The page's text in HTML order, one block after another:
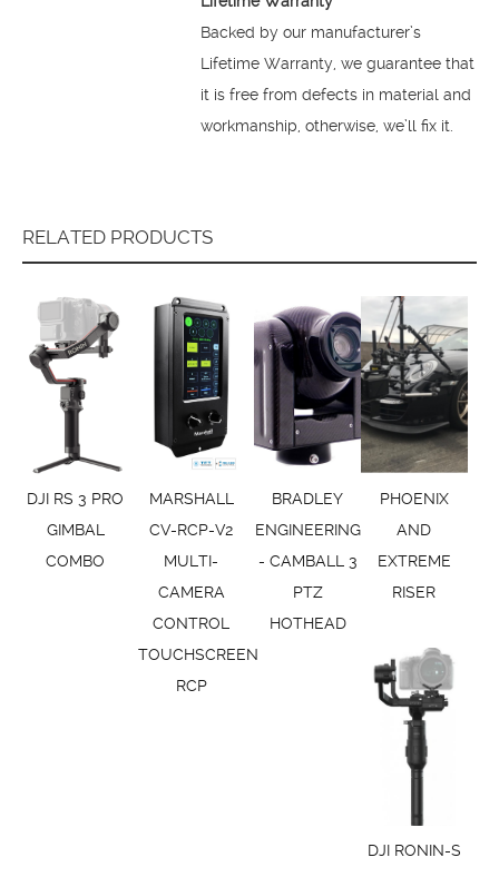
Backed by our manufacturer’s
Lifetime Warranty, we guarantee that
it is free from defects in material and
workmanship, otherwise, we’ll fix it.
RELATED PRODUCTS
DJI RS 3 PRO
GIMBAL
COMBO
MARSHALL
CV-RCP-V2
MULTI-
CAMERA
CONTROL
TOUCHSCREEN
RCP
BRADLEY
ENGINEERING
- CAMBALL 3
PTZ
HOTHEAD
PHOENIX
AND
EXTREME
RISER
DJI RONIN-S